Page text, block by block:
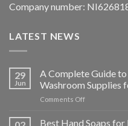
Company number:
LATEST NEWS
29
Jun
A Complete Guide
Washroom Supplies
Comments Offon
Complete
Best Hand Soaps